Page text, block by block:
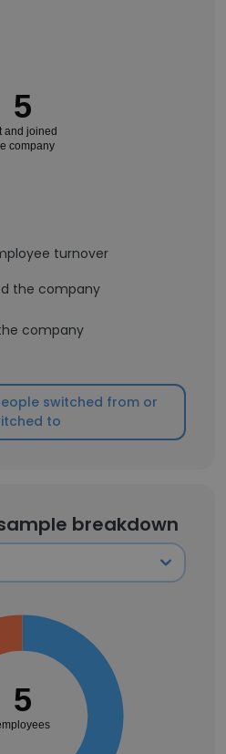
5
and joined
company
turnover
the company
company
switched from or
to
breakdown
5